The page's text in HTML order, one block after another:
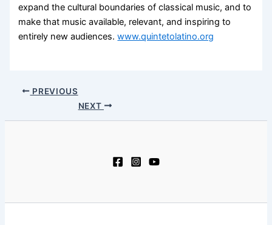
expand the cultural boundaries of classical music, and to
make that music available, relevant, and inspiring to
entirely new audiences.www.quintetolatino.org
PREVIOUS
NEXT